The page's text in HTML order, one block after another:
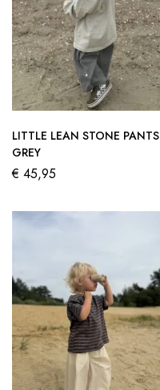
LITTLE LEAN STONE PANTS
GREY
€ 45,95